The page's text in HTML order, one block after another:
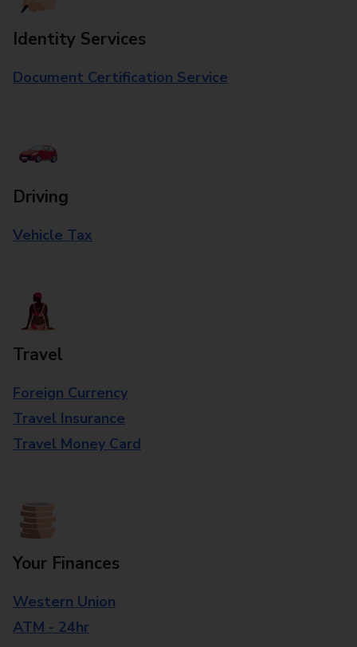
Identity Services
Document Certification Service
Driving
Vehicle Tax
Travel
Foreign Currency
Travel Insurance
Travel Money Card
Your Finances
Western Union
ATM - 24hr